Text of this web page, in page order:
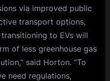
via improved public
transport options,
to EVs will
of less greenhouse gas
said Horton. “To
need regulations,